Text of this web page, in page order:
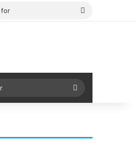
Search
Search
for